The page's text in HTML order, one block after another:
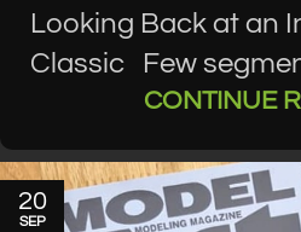
Looking Back at an
Classic Few
CONTINUE
20
SEP